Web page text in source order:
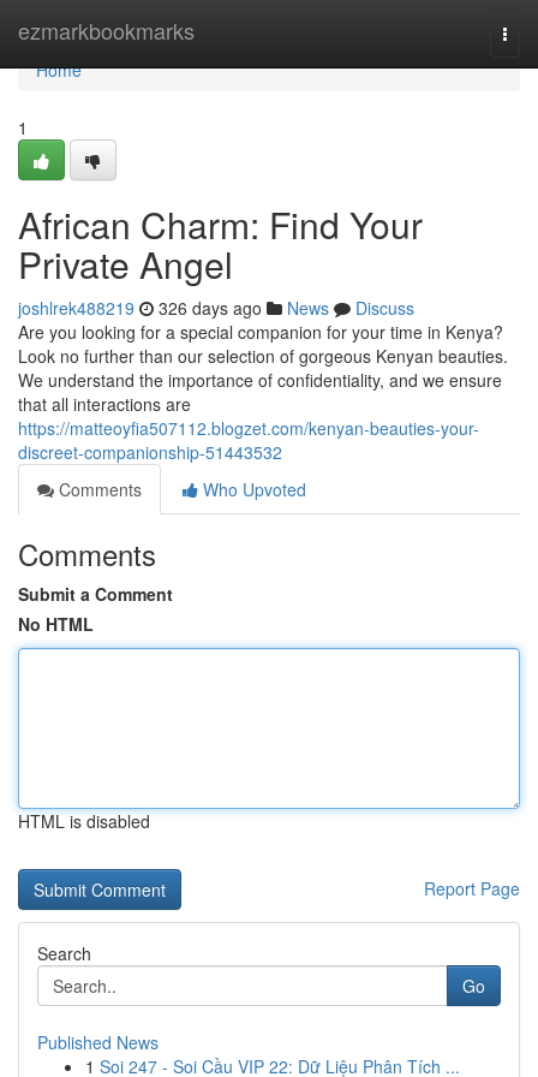
ezmarkbookmarks
Home
Home
1
African Charm: Find Your
Private Angel
joshlrek488219 326 days ago News
Discuss
Are you looking for a special companion for your time in Kenya?
Look no further than our selection of gorgeous Kenyan beauties.
We understand the importance of confidentiality, and we ensure
that all interactions are
https://matteoyfia507112.blogzet.com/kenyan-beauties-your-
discreet-companionship-51443532
Comments
Who Upvoted
Comments
Submit a Comment
No HTML
HTML is disabled
Report Page
Search
Go
Published News
1 Soi 247 - Soi Cầu VIP 22: Dữ Liệu Phân Tích ...